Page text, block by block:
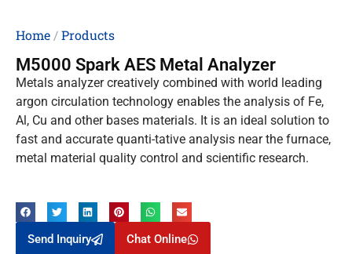
Home/Products
M5000 Spark AES Metal Analyzer
Metals analyzer creatively combined with world leading
argon circulation technology enables the analysis of Fe,
Al, Cu and other bases materials. It is an ideal solution to
fast and accurate quanti-tative analysis near the furnace,
metal material quality control and scientific research.
Send Inquiry Chat Online